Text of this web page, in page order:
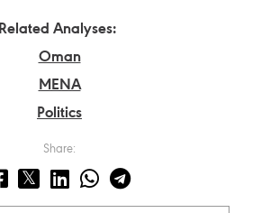
Related Analyses:
Oman
MENA
Politics
Share: